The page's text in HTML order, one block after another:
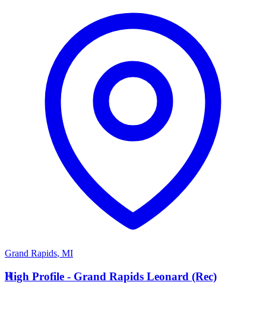
Grand Rapids, MI
H
High Profile - Grand Rapids Leonard (Rec)